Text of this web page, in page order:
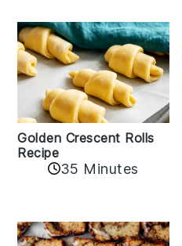
Golden Crescent Rolls
Recipe
35 Minutes